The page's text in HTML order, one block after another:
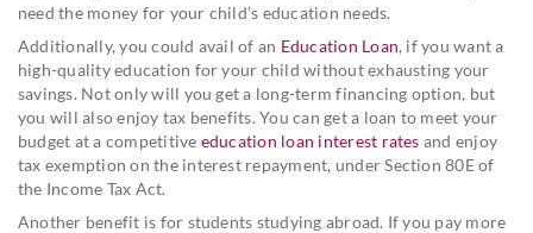
need the money for your child’s education needs.
Additionally, you could avail of an Education Loan, if you want a
high-quality education for your child without exhausting your
savings. Not only will you get a long-term financing option, but
you will also enjoy tax benefits. You can get a loan to meet your
budget at a competitive education loan interest rates and enjoy
tax exemption on the interest repayment, under Section 80E of
the Income Tax Act.
Another benefit is for students studying abroad. If you pay more